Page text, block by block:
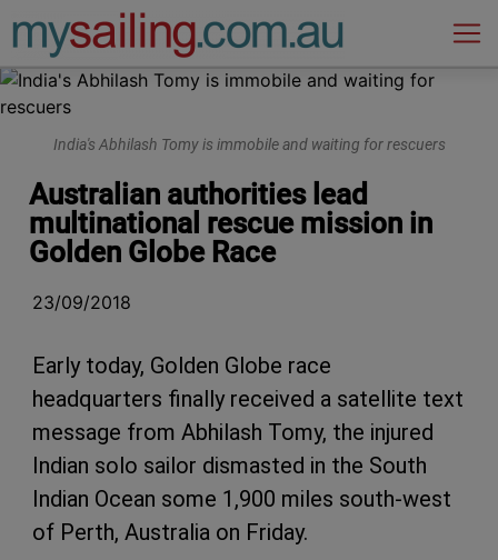
Main Navigation
India's Abhilash Tomy is immobile and waiting for rescuers
Australian authorities lead
multinational rescue mission in
Golden Globe Race
23/09/2018
Early today, Golden Globe race
headquarters finally received a satellite text
message from Abhilash Tomy, the injured
Indian solo sailor dismasted in the South
Indian Ocean some 1,900 miles south-west
of Perth, Australia on Friday.